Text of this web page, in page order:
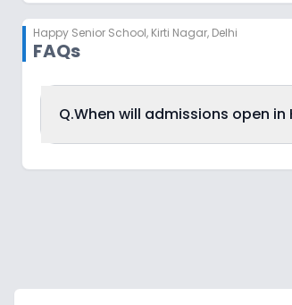
Happy Senior School, Kirti Nagar, Delhi
FAQs
Q.When will admissions open in
Happy Senior School, Kirti Nagar,